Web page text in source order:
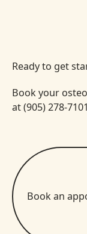
Ready to get
Book your
at (905) 278-
Book an